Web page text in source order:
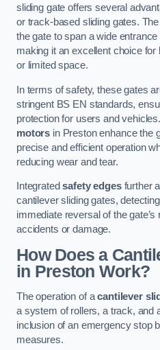
sliding gate offers several
or track-based sliding gates.
the gate to span a wide
making it an excellent choice
or limited space.
In terms of safety, these gates
stringent BS EN standards,
protection for users and
motors in Preston enhance the
precise and efficient operation
reducing wear and tear.
Integratedsafety edgesfurther
cantilever sliding gates,
immediate reversal of the
accidents or damage.
How Does a
in Preston Work?
The operation of acantilever
a system of rollers, a track, and
inclusion of an emergency stop
measures.